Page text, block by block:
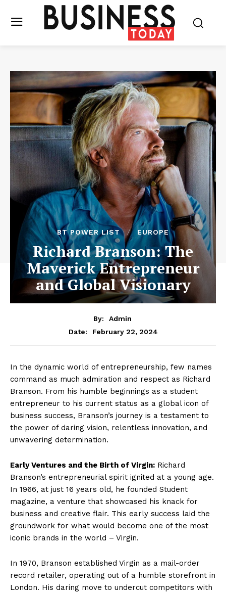
BT POWER LIST EUROPE
Richard Branson: The
Maverick Entrepreneur
and Global Visionary
By:
Admin
Date:
February 22, 2024
In the dynamic world of entrepreneurship, few names
command as much admiration and respect as Richard
Branson. From his humble beginnings as a student
entrepreneur to his current status as a global icon of
business success, Branson’s journey is a testament to
the power of daring vision, relentless innovation, and
unwavering determination.
Early Ventures and the Birth of Virgin: Richard
Branson’s entrepreneurial spirit ignited at a young age.
In 1966, at just 16 years old, he founded Student
magazine, a venture that showcased his knack for
business and creative flair. This early success laid the
groundwork for what would become one of the most
iconic brands in the world – Virgin.
In 1970, Branson established Virgin as a mail-order
record retailer, operating out of a humble storefront in
London. His daring move to undercut competitors with